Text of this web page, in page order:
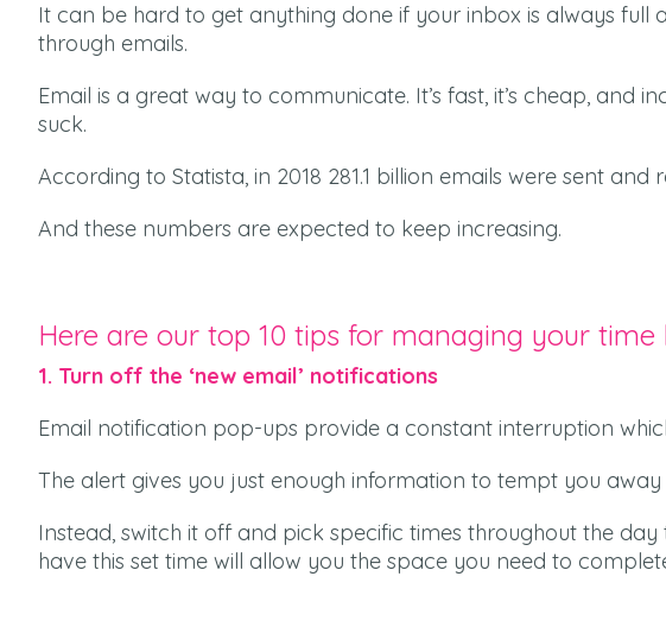
It can be hard to get anything done if your inbox is always full
through emails.
Email is a great way to communicate. It’s fast, it’s cheap, and
suck.
According to Statista, in 2018 281.1 billion emails were sent and
And these numbers are expected to keep increasing.
Here are our top 10 tips for managing your
1. Turn off the ‘new email’ notifications
Email notification pop-ups provide a constant interruption
The alert gives you just enough information to tempt you
Instead, switch it off and pick specific times throughout the
have this set time will allow you the space you need to